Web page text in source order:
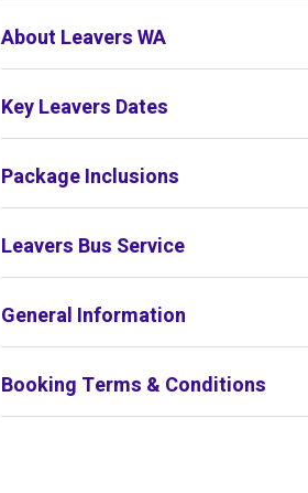
About Leavers WA
Key Leavers Dates
Package Inclusions
Leavers Bus Service
General Information
Booking Terms & Conditions